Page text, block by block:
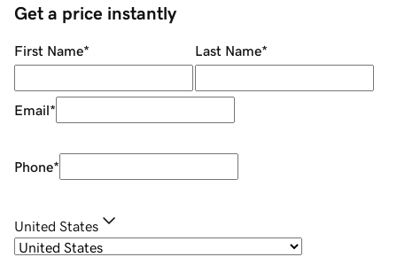
Get a price instantly
First Name* Last Name*
Email*
Phone*
United States